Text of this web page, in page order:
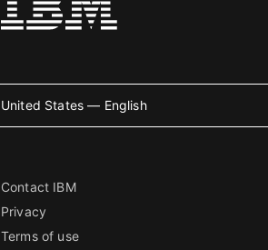
United States — English
Contact IBM
Privacy
Terms of use